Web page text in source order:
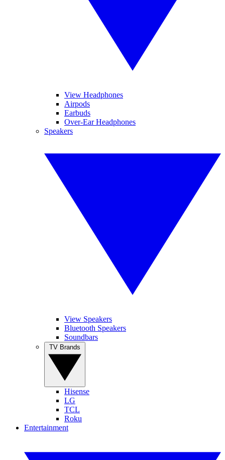
View Headphones
Airpods
Earbuds
Over-Ear Headphones
Speakers
View Speakers
Bluetooth Speakers
Soundbars
Hisense
LG
TCL
Roku
Entertainment